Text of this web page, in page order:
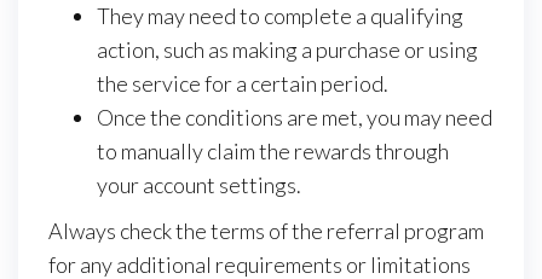
They may need to complete a qualifying
action, such as making a purchase or using
the service for a certain period.
Once the conditions are met, you may need
to manually claim the rewards through
your account settings.
Always check the terms of the referral program
for any additional requirements or limitations